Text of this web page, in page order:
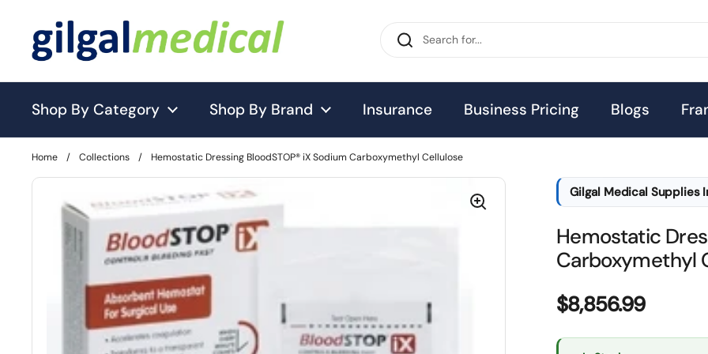
Shop By Category Shop By Brand Insurance Business Pricing Blogs
Home / Collections / Hemostatic Dressing BloodSTOP® iX Sodium Carboxymethyl Cellulose
Gilgal Medical Supplies
Hemostatic
Carboxymethyl
Price:
$8,856.99